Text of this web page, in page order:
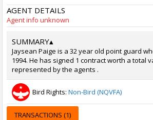
AGENT DETAILS
Agent info unknown
SUMMARY▴
Jaysean Paige is a 32 year old point guard
1994. He has signed 1 contract worth a total
represented by the agents .
Bird Rights: Non-Bird (NQVFA)
TRANSACTIONS (1)